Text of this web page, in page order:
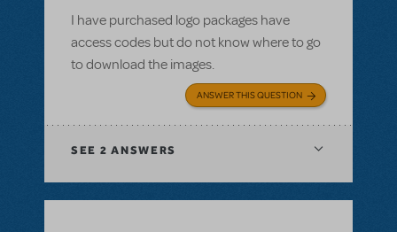
I have purchased logo packages have
access codes but do not know where to go
to download the images.
ANSWER THIS QUESTION
SEE 2 ANSWERS